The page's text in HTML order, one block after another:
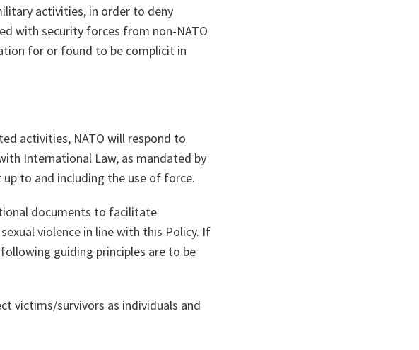
activities, in order to deny
with security forces from non-NATO
for or found to be complicit in
activities, NATO will respond to
International Law, as mandated by
to and including the use of force.
documents to facilitate
violence in line with this Policy. If
guiding principles are to be
victims/survivors as individuals and